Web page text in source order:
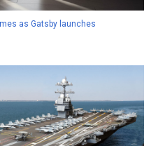
as Gatsby launches